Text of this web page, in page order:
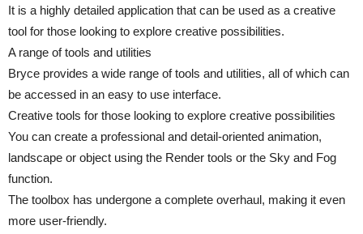
It is a highly detailed application that can be used as a creative
tool for those looking to explore creative possibilities.
A range of tools and utilities
Bryce provides a wide range of tools and utilities, all of which can
be accessed in an easy to use interface.
Creative tools for those looking to explore creative possibilities
You can create a professional and detail-oriented animation,
landscape or object using the Render tools or the Sky and Fog
function.
The toolbox has undergone a complete overhaul, making it even
more user-friendly.